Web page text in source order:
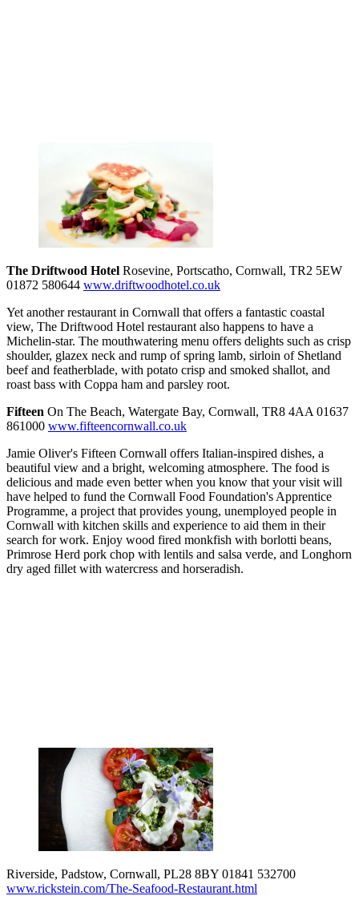
The Driftwood Hotel Rosevine, Portscatho, Cornwall, TR2 5EW
01872 580644 www.driftwoodhotel.co.uk
Yet another restaurant in Cornwall that offers a fantastic coastal
view, The Driftwood Hotel restaurant also happens to have a
Michelin-star. The mouthwatering menu offers delights such as crisp
shoulder, glazex neck and rump of spring lamb, sirloin of Shetland
beef and featherblade, with potato crisp and smoked shallot, and
roast bass with Coppa ham and parsley root.
Fifteen On The Beach, Watergate Bay, Cornwall, TR8 4AA 01637
861000 www.fifteencornwall.co.uk
Jamie Oliver's Fifteen Cornwall offers Italian-inspired dishes, a
beautiful view and a bright, welcoming atmosphere. The food is
delicious and made even better when you know that your visit will
have helped to fund the Cornwall Food Foundation's Apprentice
Programme, a project that provides young, unemployed people in
Cornwall with kitchen skills and experience to aid them in their
search for work. Enjoy wood fired monkfish with borlotti beans,
Primrose Herd pork chop with lentils and salsa verde, and Longhorn
dry aged fillet with watercress and horseradish.
Riverside, Padstow, Cornwall, PL28 8BY 01841 532700
www.rickstein.com/The-Seafood-Restaurant.html